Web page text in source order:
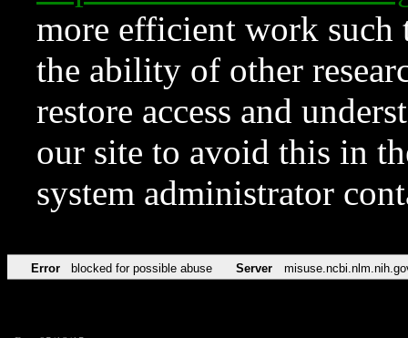
more efficient work such
the ability of other
restore access and
our site to avoid this in
system administrator
Error blocked for possible abuse Server